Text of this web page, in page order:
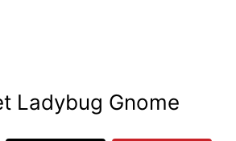
Ladybug Gnome